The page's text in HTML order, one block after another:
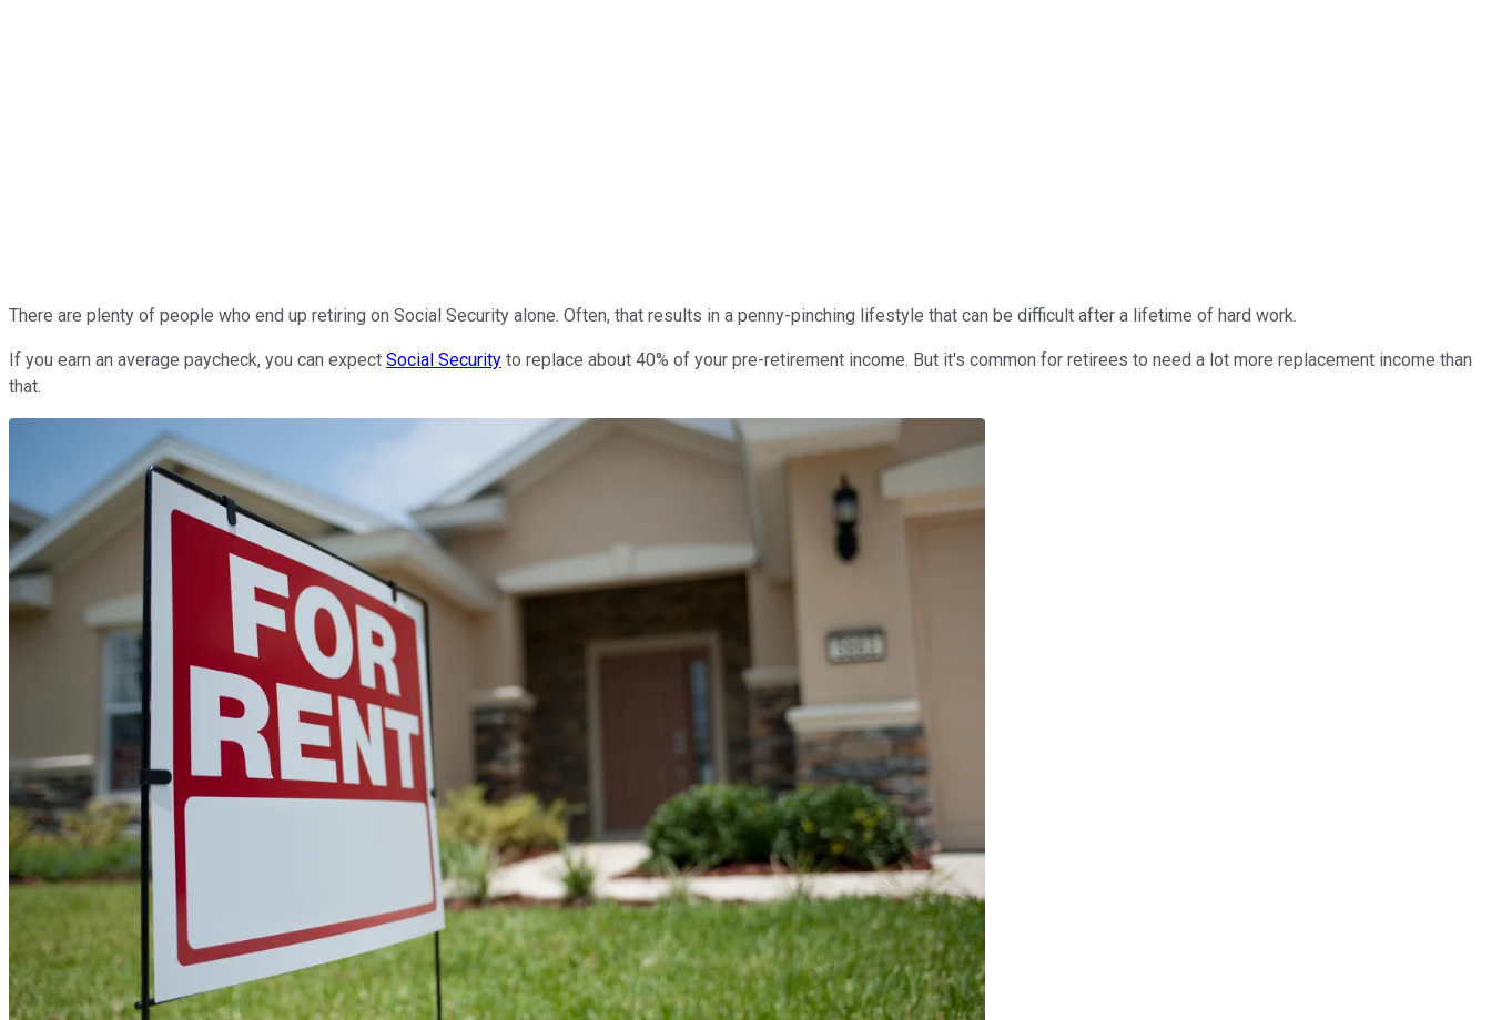
There are plenty of people who end up retiring on Social Security alone. Often, that results in a penny-pinching lifestyle that can be difficult after a lifetime of hard work.
If you earn an average paycheck, you can expect Social Security to replace about 40% of your pre-retirement income. But it's common for retirees to need a lot more replacement income than
that.